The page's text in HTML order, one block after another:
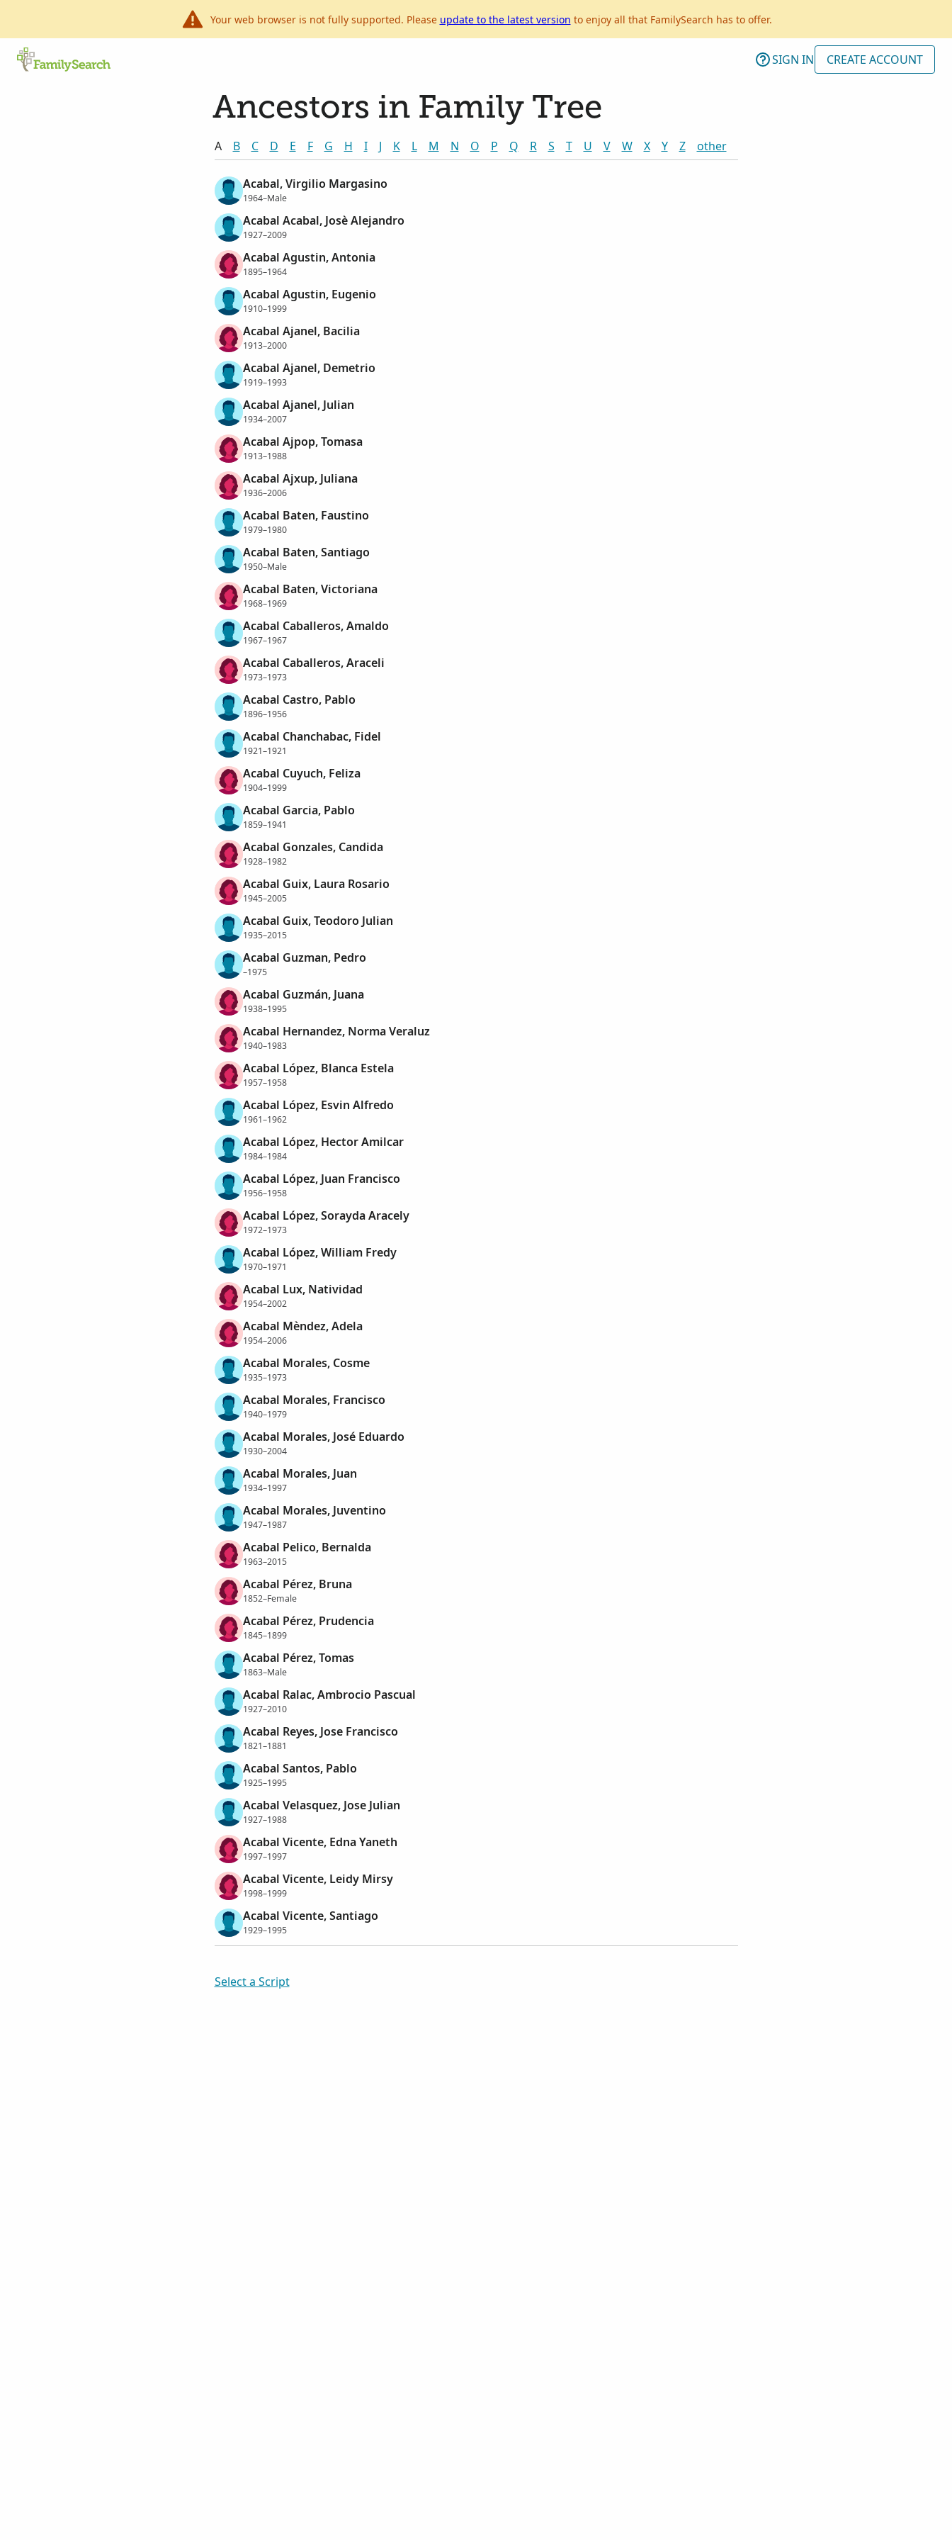
Your web browser is not fully supported. Please update to the latest version to enjoy all that FamilySearch has to offer.
SIGN IN CREATE ACCOUNT
Ancestors in Family Tree
A B C D E F G H I J K L M N O P Q R S T U V W X Y Z other
Acabal, Virgilio Margasino
1964–Male
Acabal Acabal, Josè Alejandro
1927–2009
Acabal Agustin, Antonia
1895–1964
Acabal Agustin, Eugenio
1910–1999
Acabal Ajanel, Bacilia
1913–2000
Acabal Ajanel, Demetrio
1919–1993
Acabal Ajanel, Julian
1934–2007
Acabal Ajpop, Tomasa
1913–1988
Acabal Ajxup, Juliana
1936–2006
Acabal Baten, Faustino
1979–1980
Acabal Baten, Santiago
1950–Male
Acabal Baten, Victoriana
1968–1969
Acabal Caballeros, Amaldo
1967–1967
Acabal Caballeros, Araceli
1973–1973
Acabal Castro, Pablo
1896–1956
Acabal Chanchabac, Fidel
1921–1921
Acabal Cuyuch, Feliza
1904–1999
Acabal Garcia, Pablo
1859–1941
Acabal Gonzales, Candida
1928–1982
Acabal Guix, Laura Rosario
1945–2005
Acabal Guix, Teodoro Julian
1935–2015
Acabal Guzman, Pedro
–1975
Acabal Guzmán, Juana
1938–1995
Acabal Hernandez, Norma Veraluz
1940–1983
Acabal López, Blanca Estela
1957–1958
Acabal López, Esvin Alfredo
1961–1962
Acabal López, Hector Amilcar
1984–1984
Acabal López, Juan Francisco
1956–1958
Acabal López, Sorayda Aracely
1972–1973
Acabal López, William Fredy
1970–1971
Acabal Lux, Natividad
1954–2002
Acabal Mèndez, Adela
1954–2006
Acabal Morales, Cosme
1935–1973
Acabal Morales, Francisco
1940–1979
Acabal Morales, José Eduardo
1930–2004
Acabal Morales, Juan
1934–1997
Acabal Morales, Juventino
1947–1987
Acabal Pelico, Bernalda
1963–2015
Acabal Pérez, Bruna
1852–Female
Acabal Pérez, Prudencia
1845–1899
Acabal Pérez, Tomas
1863–Male
Acabal Ralac, Ambrocio Pascual
1927–2010
Acabal Reyes, Jose Francisco
1821–1881
Acabal Santos, Pablo
1925–1995
Acabal Velasquez, Jose Julian
1927–1988
Acabal Vicente, Edna Yaneth
1997–1997
Acabal Vicente, Leidy Mirsy
1998–1999
Acabal Vicente, Santiago
1929–1995
Select a Script